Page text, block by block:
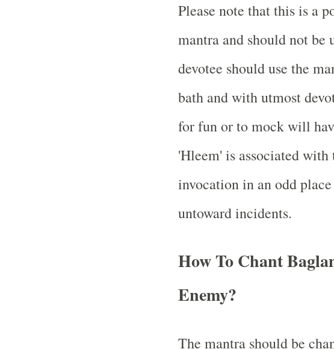
Please note that this is a
mantra and should not be
devotee should use the
bath and with utmost
for fun or to mock will
'Hleem' is associated
invocation in an odd
untoward incidents.
How To Chant
Enemy?
The mantra should be